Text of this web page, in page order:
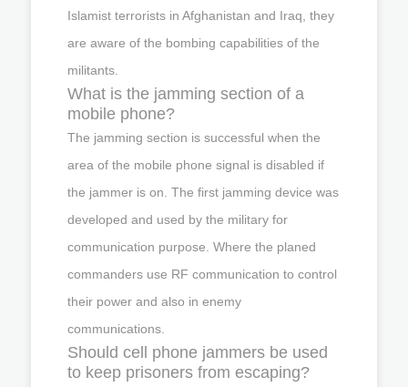
Islamist terrorists in Afghanistan and Iraq, they
are aware of the bombing capabilities of the
militants.
What is the jamming section of a
mobile phone?
The jamming section is successful when the
area of the mobile phone signal is disabled if
the jammer is on. The first jamming device was
developed and used by the military for
communication purpose. Where the planed
commanders use RF communication to control
their power and also in enemy
communications.
Should cell phone jammers be used
to keep prisoners from escaping?